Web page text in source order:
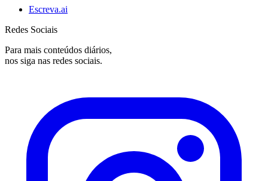
Escreva.ai
Redes Sociais
Para mais conteúdos diários,
nos siga nas redes sociais.